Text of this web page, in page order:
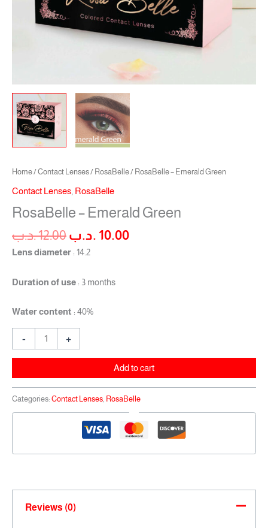
Home/Contact Lenses/ RosaBelle/ RosaBelle – Emerald Green
Contact Lenses, RosaBelle
RosaBelle – Emerald Green
12.00.د.ب 10.00 .د.ب
Lens diameter : 14.2
Duration of use : 3 months
Water content : 40%
- +
Add to cart
Categories: Contact Lenses RosaBelle
Reviews (0)